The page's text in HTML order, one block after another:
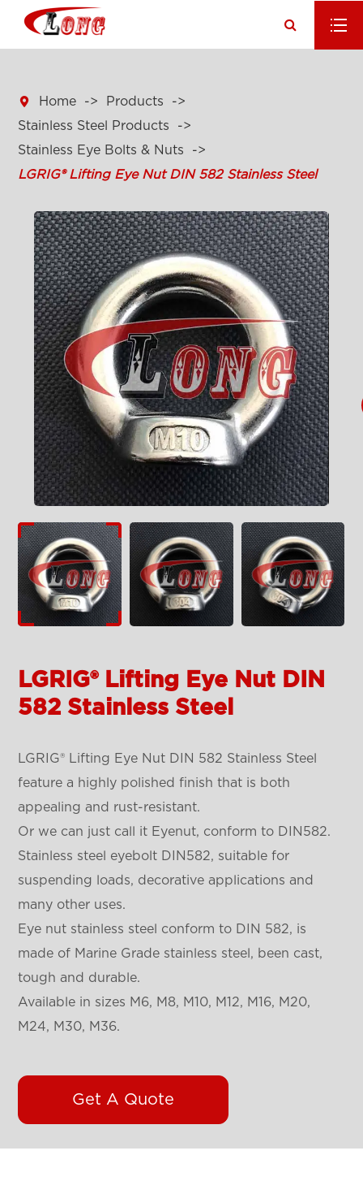
 Home
Products
Stainless Steel Products
Stainless Eye Bolts & Nuts
LGRIG® Lifting Eye Nut DIN 582 Stainless Steel
LGRIG® Lifting Eye Nut DIN
582 Stainless Steel
LGRIG® Lifting Eye Nut DIN 582 Stainless Steel
feature a highly polished finish that is both
appealing and rust-resistant.
Or we can just call it Eyenut, conform to DIN582.
Stainless steel eyebolt DIN582, suitable for
suspending loads, decorative applications and
many other uses.
Eye nut stainless steel conform to DIN 582, is
made of Marine Grade stainless steel, been cast,
tough and durable.
Available in sizes M6, M8, M10, M12, M16, M20,
M24, M30, M36.
Get A Quote